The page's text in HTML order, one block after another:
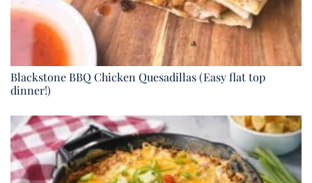
Blackstone BBQ Chicken Quesadillas (Easy flat top
dinner!)